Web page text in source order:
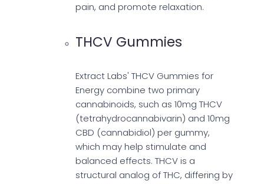
pain, and promote relaxation.
THCV Gummies
Extract Labs' THCV Gummies for
Energy combine two primary
cannabinoids, such as 10mg THCV
(tetrahydrocannabivarin) and 10mg
CBD (cannabidiol) per gummy,
which may help stimulate and
balanced effects. THCV is a
structural analog of THC, differing by